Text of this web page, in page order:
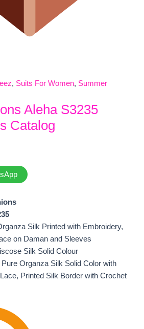
, Suits For Women, Summer
Aleha S3235
Catalog
Silk Printed with Embroidery,
on Daman and Sleeves
Silk Solid Colour
Organza Silk Solid Color with
Printed Silk Border with Crochet